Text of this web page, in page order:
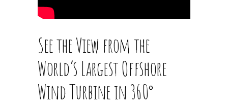
See the View from the
World’s Largest Offshore
Wind Turbine in 360°